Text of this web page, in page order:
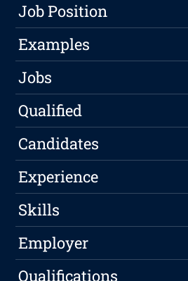
Job Position
Examples
Jobs
Qualified
Candidates
Experience
Skills
Employer
Qualifications